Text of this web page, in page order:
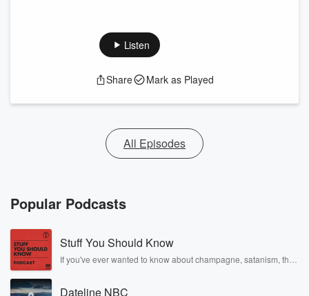
Listen
Share Mark as Played
All Episodes
Popular Podcasts
Stuff You Should Know
If you've ever wanted to know about champagne, satanism, the
covered.
Dateline NBC